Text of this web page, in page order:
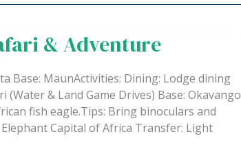
& Adventure
Base: MaunActivities: Dining: Lodge dining
(Water & Land Game Drives) Base: Okavango
fish eagle.Tips: Bring binoculars and
Capital of Africa Transfer: Light